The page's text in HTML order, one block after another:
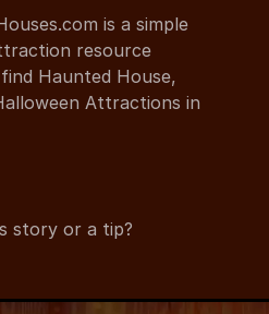
is a simple
resource
Haunted House,
Attractions in
story or a tip?